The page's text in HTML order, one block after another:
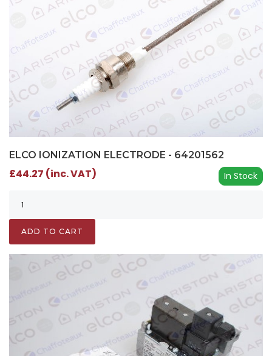
ELCO IONIZATION ELECTRODE - 64201562
In Stock
£44.27 (inc. VAT)
ADD TO CART